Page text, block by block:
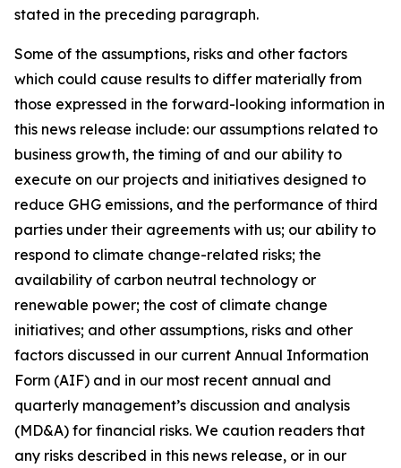
stated in the preceding paragraph.
Some of the assumptions, risks and other factors
which could cause results to differ materially from
those expressed in the forward-looking information in
this news release include: our assumptions related to
business growth, the timing of and our ability to
execute on our projects and initiatives designed to
reduce GHG emissions, and the performance of third
parties under their agreements with us; our ability to
respond to climate change-related risks; the
availability of carbon neutral technology or
renewable power; the cost of climate change
initiatives; and other assumptions, risks and other
factors discussed in our current Annual Information
Form (AIF) and in our most recent annual and
quarterly management’s discussion and analysis
(MD&A) for financial risks. We caution readers that
any risks described in this news release, or in our